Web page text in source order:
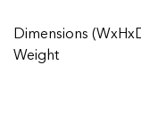
Dimensions
Weight